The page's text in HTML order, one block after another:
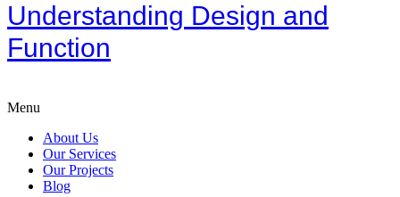
Understanding Design and
Function
Menu
About Us
Our Services
Our Projects
Blog